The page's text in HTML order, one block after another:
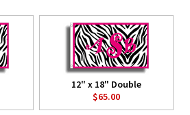
12" x 18" Double
$65.00